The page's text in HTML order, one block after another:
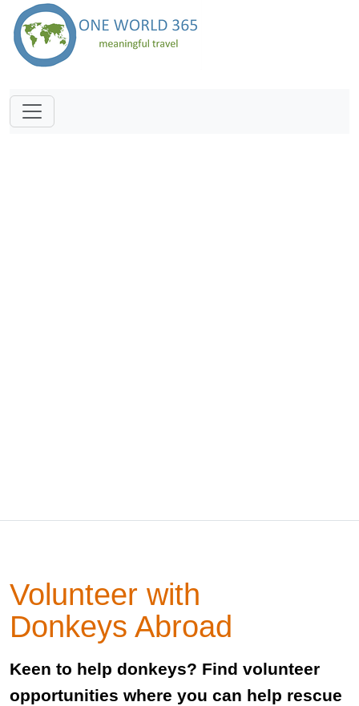
Volunteer with
Donkeys Abroad
Keen to help donkeys? Find volunteer
opportunities where you can help rescue